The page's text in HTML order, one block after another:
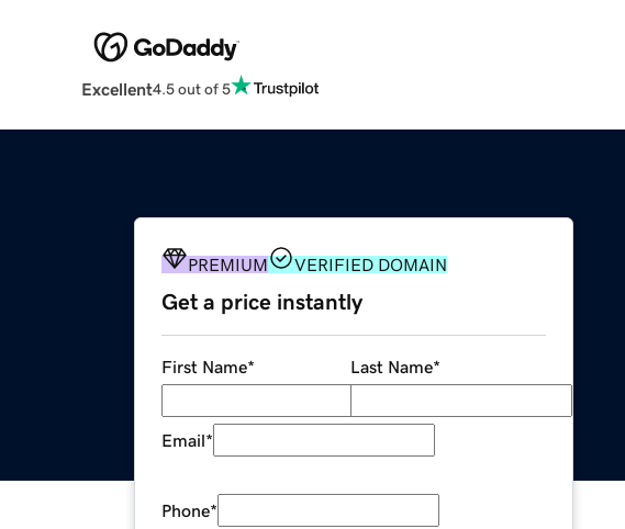
Excellent4.5 out of 5
PREMIUM VERIFIED DOMAIN
Get a price instantly
First Name* Last Name*
Email*
Phone*